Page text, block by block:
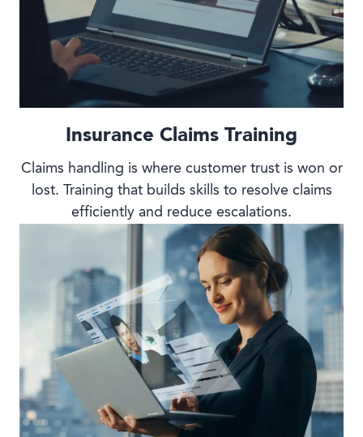
Insurance Claims Training
Claims handling is where customer trust is won or
lost. Training that builds skills to resolve claims
efficiently and reduce escalations.